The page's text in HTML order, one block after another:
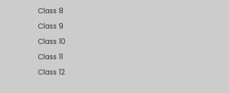
Class 8
Class 9
Class 10
Class 11
Class 12